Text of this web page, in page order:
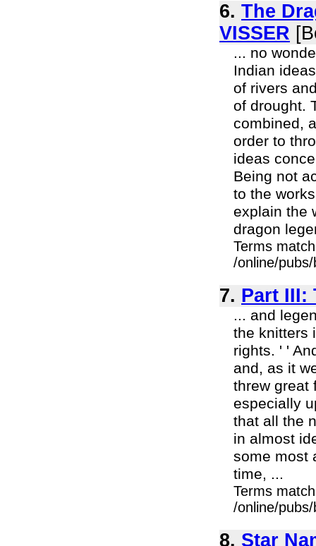
6. The
VISSER
... no
Indian
of rivers
of drought.
combined,
order to
ideas
Being not
to the
explain the
dragon
Terms
/online/
7. Part III:
... and
the knitters
rights. ' '
and, as it
threw great
especially
that all the
in almost
some most
time, ...
Terms
/online/
8. Star